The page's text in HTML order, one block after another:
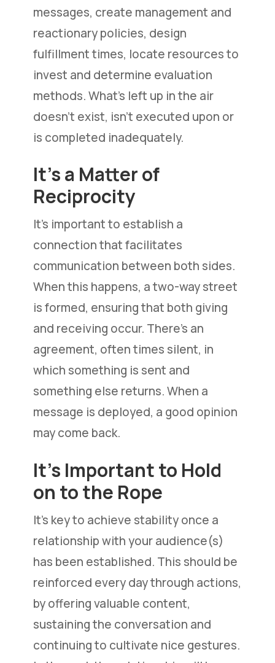
messages, create management and
reactionary policies, design
fulfillment times, locate resources to
invest and determine evaluation
methods. What’s left up in the air
doesn’t exist, isn’t executed upon or
is completed inadequately.
It’s a Matter of
Reciprocity
It’s important to establish a
connection that facilitates
communication between both sides.
When this happens, a two-way street
is formed, ensuring that both giving
and receiving occur. There’s an
agreement, often times silent, in
which something is sent and
something else returns. When a
message is deployed, a good opinion
may come back.
It’s Important to Hold
on to the Rope
It’s key to achieve stability once a
relationship with your audience(s)
has been established. This should be
reinforced every day through actions,
by offering valuable content,
sustaining the conversation and
continuing to cultivate nice gestures.